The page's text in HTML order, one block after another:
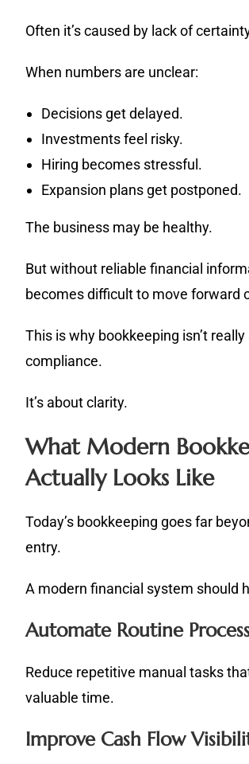
Often it’s caused by lack of
When numbers are unclear:
Decisions get delayed.
Investments feel risky.
Hiring becomes stressful.
Expansion plans get postponed.
The business may be healthy.
But without reliable financial
becomes difficult to move forward
This is why bookkeeping isn’t
compliance.
It’s about clarity.
What Modern
Actually Looks Like
Today’s bookkeeping goes far
entry.
A modern financial system should
Automate Routine
Reduce repetitive manual tasks
valuable time.
Improve Cash Flow